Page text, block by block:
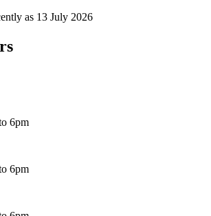
as 13 July 2026
6pm
6pm